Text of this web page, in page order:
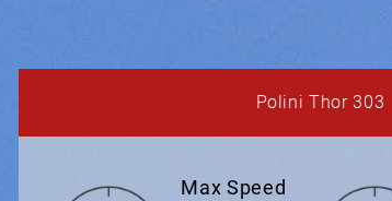
Polini Thor 303
Max Speed